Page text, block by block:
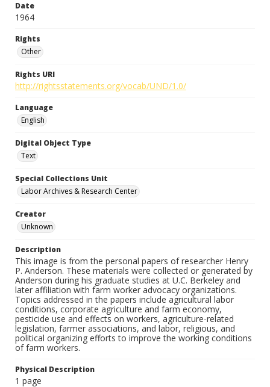
Date
1964
Rights
Other
Rights URI
http://rightsstatements.org/vocab/UND/1.0/
Language
English
Digital Object Type
Text
Special Collections Unit
Labor Archives & Research Center
Creator
Unknown
Description
This image is from the personal papers of researcher Henry
P. Anderson. These materials were collected or generated by
Anderson during his graduate studies at U.C. Berkeley and
later affiliation with farm worker advocacy organizations.
Topics addressed in the papers include agricultural labor
conditions, corporate agriculture and farm economy,
pesticide use and effects on workers, agriculture-related
legislation, farmer associations, and labor, religious, and
political organizing efforts to improve the working conditions
of farm workers.
Physical Description
1 page